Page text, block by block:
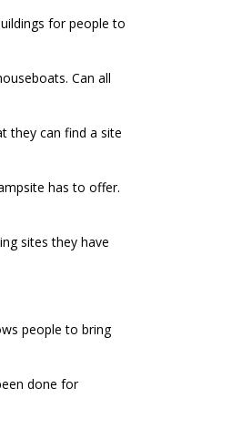
for people to
Can all
they can find a site
has to offer.
sites they have
people to bring
done for